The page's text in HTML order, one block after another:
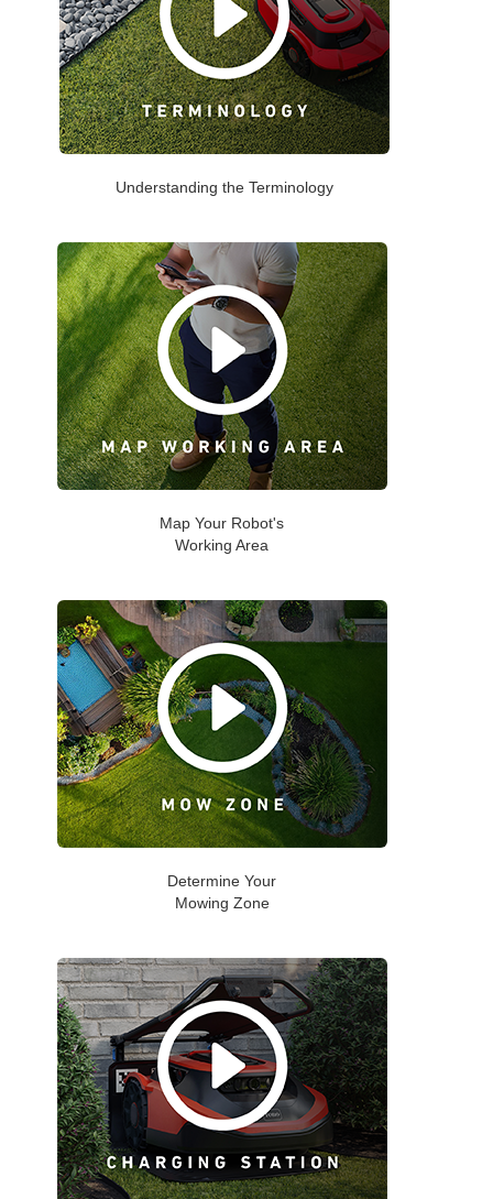
Understanding the Terminology
Map Your Robot's
Working Area
Determine Your
Mowing Zone